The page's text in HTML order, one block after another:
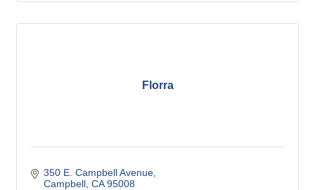
Florra
350 E. Campbell Avenue
Campbell CA 95008